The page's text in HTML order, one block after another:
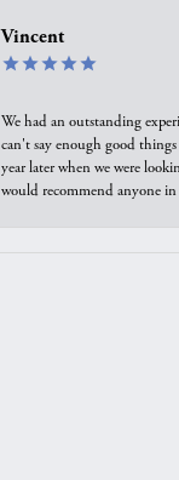
Vincent
We had an outstanding
can't say enough good
year later when we were
would recommend anyone